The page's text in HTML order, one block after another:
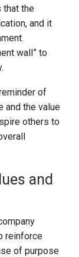
that the
and it
wall” to
of
and the value
others to
and
reinforce
of purpose